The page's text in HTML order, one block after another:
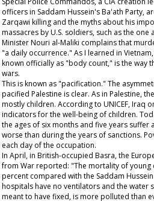
officers in Saddam Hussein's Ba'ath Party,
Zarqawi killing and the myths about his
massacres by U.S. soldiers, such as the
Minister Nouri al-Maliki complains that
"a daily occurrence." As I learned in
known officially as "body count," is the way
wars.
This is known as "pacification." The
pacified Palestine is clear. As in Palestine,
mostly children. According to UNICEF, Iraq
indicators for the well-being of children.
the ages of six months and five years
worse than during the years of sanctions.
each day of the occupation.
In April, in British-occupied Basra, the
from War reported: "The mortality of young
percent compared with the Saddam
hospitals have no ventilators and the water
meant to have fixed, is more polluted than